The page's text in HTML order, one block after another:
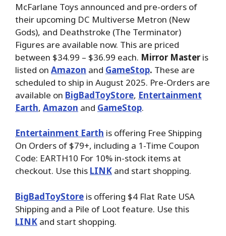
McFarlane Toys announced and pre-orders of
their upcoming DC Multiverse Metron (New
Gods), and Deathstroke (The Terminator)
Figures are available now. This are priced
between $34.99 – $36.99 each. Mirror Masteris
listed on Amazon and GameStop. These are
scheduled to ship in August 2025. Pre-Orders are
available on BigBadToyStore, Entertainment
Earth, Amazon and GameStop.
Entertainment Earth is offering Free Shipping
On Orders of $79+, including a 1-Time Coupon
Code: EARTH10 For 10% in-stock items at
checkout. Use this LINK and start shopping.
BigBadToyStore is offering $4 Flat Rate USA
Shipping and a Pile of Loot feature. Use this
LINK and start shopping.